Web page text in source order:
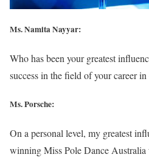
Ms. Namita Nayyar:
Who has been your greatest
success in the field of your career
Ms. Porsche:
On a personal level, my greatest
winning Miss Pole Dance